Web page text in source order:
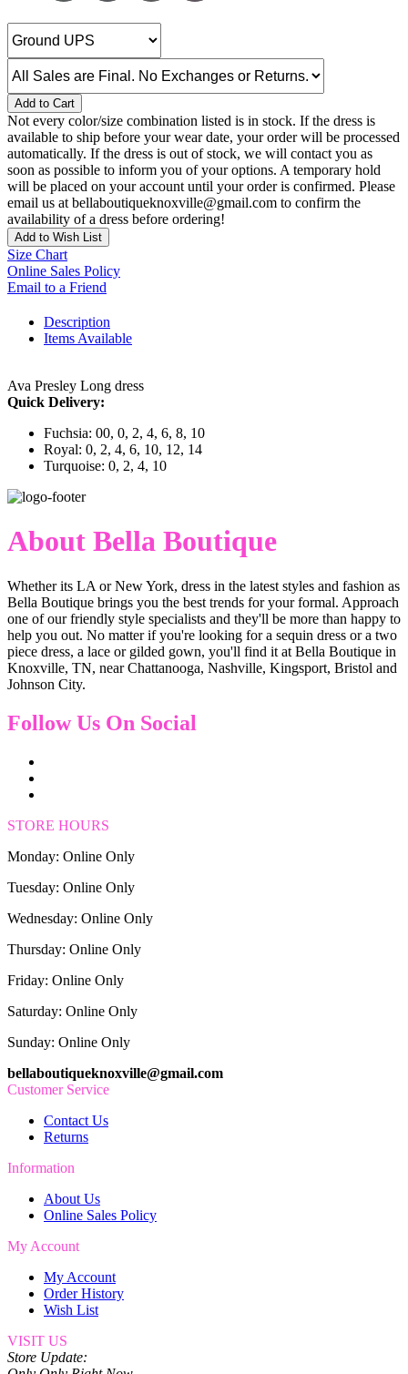
Add to Cart
Not every color/size combination listed is in stock. If the dress is
available to ship before your wear date, your order will be processed
automatically. If the dress is out of stock, we will contact you as
soon as possible to inform you of your options. A temporary hold
will be placed on your account until your order is confirmed. Please
email us at bellaboutiqueknoxville@gmail.com to confirm the
availability of a dress before ordering!
Add to Wish List
Size Chart
Online Sales Policy
Email to a Friend
Description
Items Available
Ava Presley Long dress
Quick Delivery:
Fuchsia: 00, 0, 2, 4, 6, 8, 10
Royal: 0, 2, 4, 6, 10, 12, 14
Turquoise: 0, 2, 4, 10
About Bella Boutique
Whether its LA or New York, dress in the latest styles and fashion as
Bella Boutique brings you the best trends for your formal. Approach
one of our friendly style specialists and they'll be more than happy to
help you out. No matter if you're looking for a sequin dress or a two
piece dress, a lace or gilded gown, you'll find it at Bella Boutique in
Knoxville, TN, near Chattanooga, Nashville, Kingsport, Bristol and
Johnson City.
Follow Us On Social
STORE HOURS
Monday: Online Only
Tuesday: Online Only
Wednesday: Online Only
Thursday: Online Only
Friday: Online Only
Saturday: Online Only
Sunday: Online Only
bellaboutiqueknoxville@gmail.com
Customer Service
Contact Us
Returns
Information
About Us
Online Sales Policy
My Account
My Account
Order History
Wish List
VISIT US
Store Update: